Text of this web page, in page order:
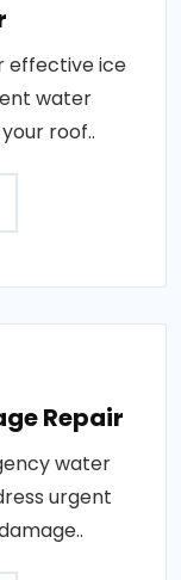
effective ice
water
roof..
Repair
water
urgent